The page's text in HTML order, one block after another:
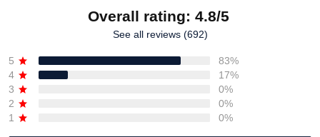
Overall rating: 4.8/5
See all reviews (692)
5
83%
4
17%
3
0%
2
0%
1
0%